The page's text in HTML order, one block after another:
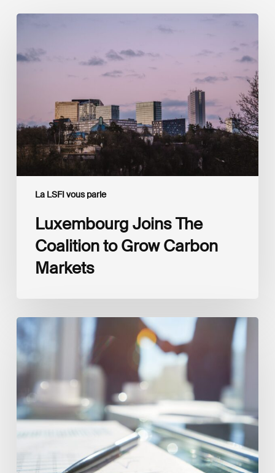
La LSFI vous parle
Luxembourg
Coalition
Luxembourg Joins The
Coalition to Grow Carbon
Markets
Interview
with
Isabelle
Delas,
CEO
LuxFLAG